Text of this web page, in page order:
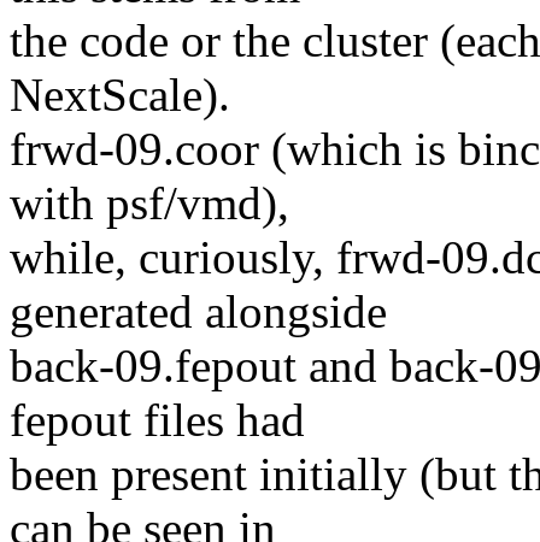
the code or the cluster
NextScale).
frwd-09.coor (which is
with psf/vmd),
while, curiously, frwd-
generated alongside
back-09.fepout and back-
fepout files had
been present initially (but
can be seen in